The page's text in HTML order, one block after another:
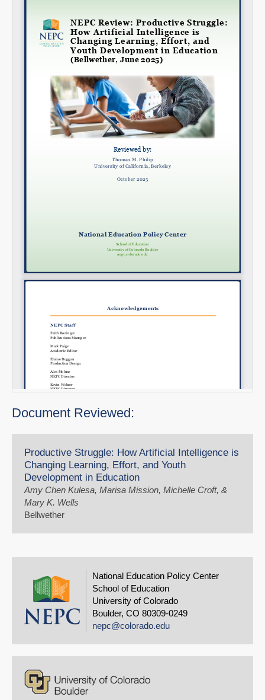
Share on LinkedIn
Permalink
Email
Document Reviewed:
Productive Struggle: How Artificial Intelligence is
Changing Learning, Effort, and Youth
Development in Education
Amy Chen Kulesa, Marisa Mission, Michelle Croft, &
Mary K. Wells
Bellwether
National Education Policy Center
School of Education
University of Colorado
Boulder, CO 80309-0249
nepc@colorado.edu